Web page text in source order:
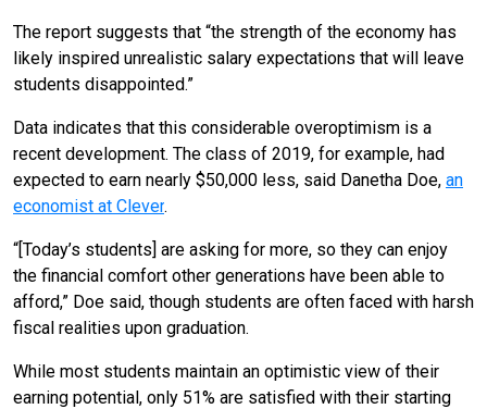
The report suggests that “the strength of the economy has
likely inspired unrealistic salary expectations that will leave
students disappointed.”
Data indicates that this considerable overoptimism is a
recent development. The class of 2019, for example, had
expected to earn nearly $50,000 less, said Danetha Doe, an
economist at Clever.
“[Today’s students] are asking for more, so they can enjoy
the financial comfort other generations have been able to
afford,” Doe said, though students are often faced with harsh
fiscal realities upon graduation.
While most students maintain an optimistic view of their
earning potential, only 51% are satisfied with their starting